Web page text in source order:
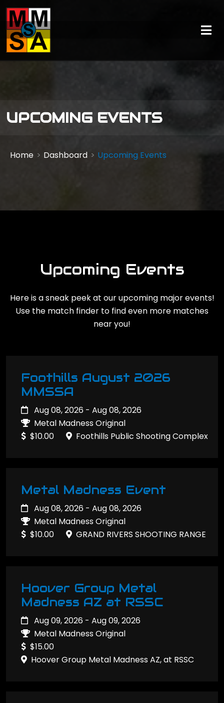
UPCOMING EVENTS
Home Dashboard Upcoming Events
Upcoming Events
Here is a sneak peek at our upcoming major events!
Use the match finder to find even more matches
near you!
Foothills August 2026
MMSSA
Aug 08, 2026 - Aug 08, 2026
Metal Madness Original
$10.00
Foothills Public Shooting Complex
Metal Madness Event
Aug 08, 2026 - Aug 08, 2026
Metal Madness Original
$10.00
GRAND RIVERS SHOOTING RANGE
Hoover Group Metal
Madness AZ at RSSC
Aug 09, 2026 - Aug 09, 2026
Metal Madness Original
$15.00
Hoover Group Metal Madness AZ, at RSSC